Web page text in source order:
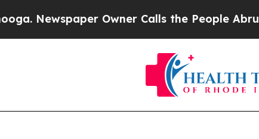
Owner Calls the People Abruptly